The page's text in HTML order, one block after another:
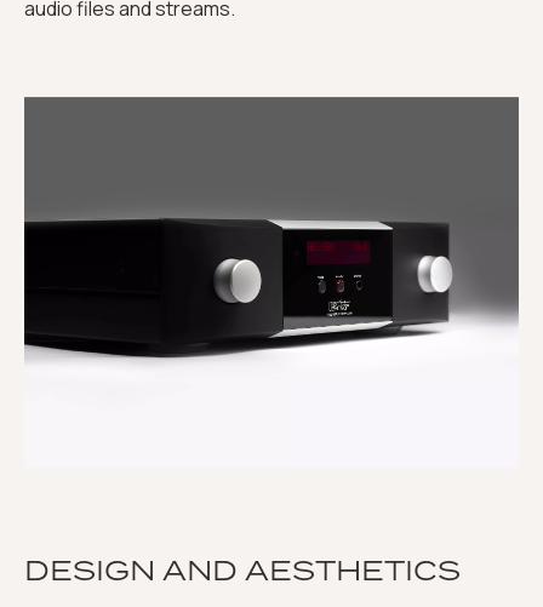
audio files and streams.
DESIGN AND AESTHETICS